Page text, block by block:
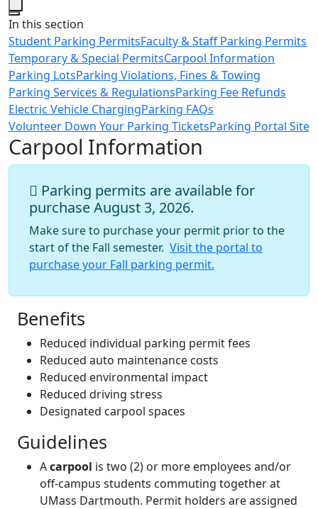
Close
In this section
Student Parking PermitsFaculty & Staff Parking Permits
Temporary & Special PermitsCarpool Information
Parking LotsParking Violations, Fines & Towing
Parking Services & RegulationsParking Fee Refunds
Electric Vehicle ChargingParking FAQs
Volunteer Down Your Parking TicketsParking Portal Site
Carpool Information
Parking permits are available for
purchase August 3, 2026.
Make sure to purchase your permit prior to the
start of the Fall semester. Visit the portal to
purchase your Fall parking permit.
Benefits
Reduced individual parking permit fees
Reduced auto maintenance costs
Reduced environmental impact
Reduced driving stress
Designated carpool spaces
Guidelines
Acarpool is two (2) or more employees and/or
off-campus students commuting together at
UMass Dartmouth. Permit holders are assigned